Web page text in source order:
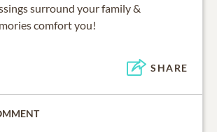
surround your family &
comfort you!
SHARE